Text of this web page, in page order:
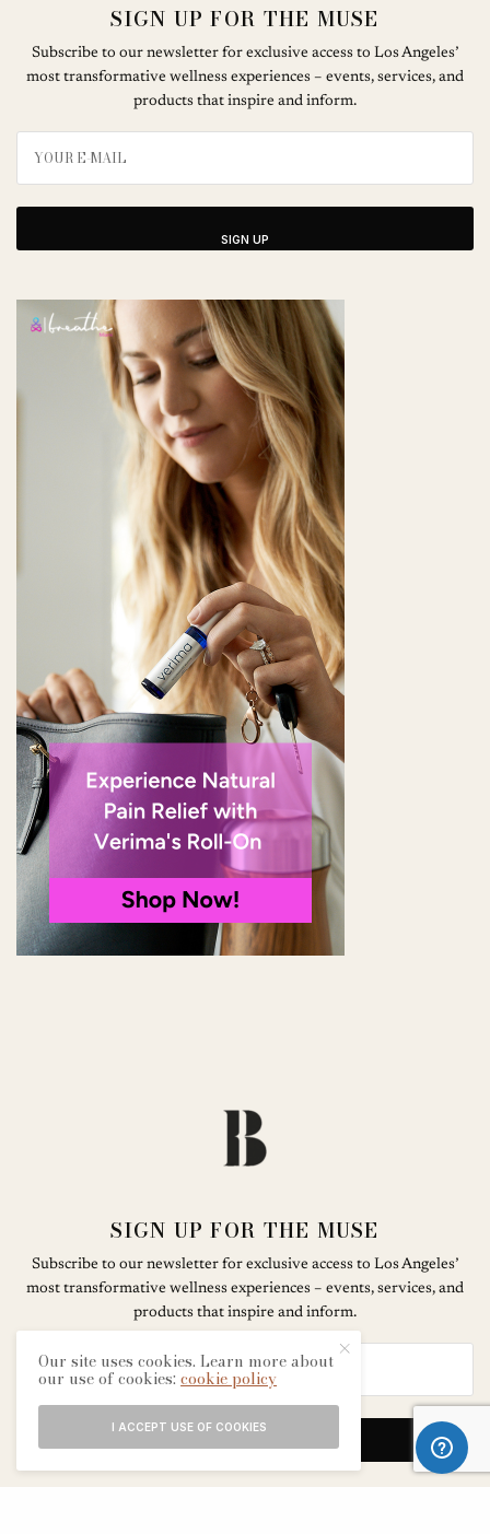
SIGN UP FOR THE MUSE
Subscribe to our newsletter for exclusive access to Los Angeles’
most transformative wellness experiences – events, services, and
products that inspire and inform.
SIGN UP
SIGN UP FOR THE MUSE
Subscribe to our newsletter for exclusive access to Los Angeles’
most transformative wellness experiences – events, services, and
products that inspire and inform.
SIGN UP
Our site uses cookies. Learn more about
our use of cookies:cookie policy
I ACCEPT USE OF COOKIES